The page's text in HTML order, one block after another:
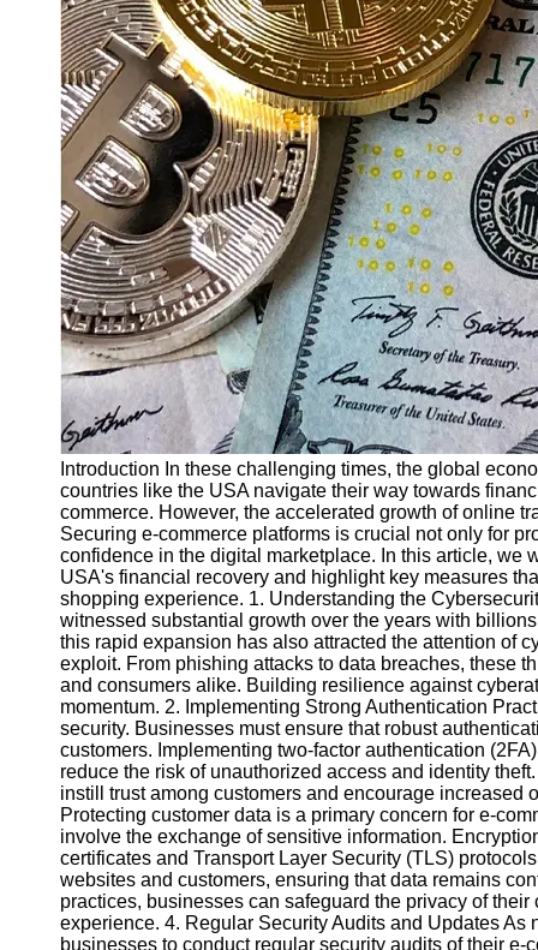
Finance
Recovery
Financial
Services
Economic
News and
Recovery
Updates
Student
Loan Debt
Relief
Bankruptcy
Recovery
Strategies
Socials
Facebook
Instagram
Twitter
Telegram
Help &
Support
Contact
About
Us
Write
Introduction In these challenging times, the global
countries like the USA navigate their way towards
commerce. However, the accelerated growth of online
Securing e-commerce platforms is crucial not only for
confidence in the digital marketplace. In this article, we
USA's financial recovery and highlight key measures
shopping experience. 1. Understanding the
witnessed substantial growth over the years with
this rapid expansion has also attracted the attention of
exploit. From phishing attacks to data breaches, these
and consumers alike. Building resilience against
momentum. 2. Implementing Strong Authentication
security. Businesses must ensure that robust
customers. Implementing two-factor authentication
reduce the risk of unauthorized access and identity
instill trust among customers and encourage
Protecting customer data is a primary concern for e-
involve the exchange of sensitive information.
certificates and Transport Layer Security (TLS)
websites and customers, ensuring that data remains
practices, businesses can safeguard the privacy of
experience. 4. Regular Security Audits and Updates
businesses to conduct regular security audits of their